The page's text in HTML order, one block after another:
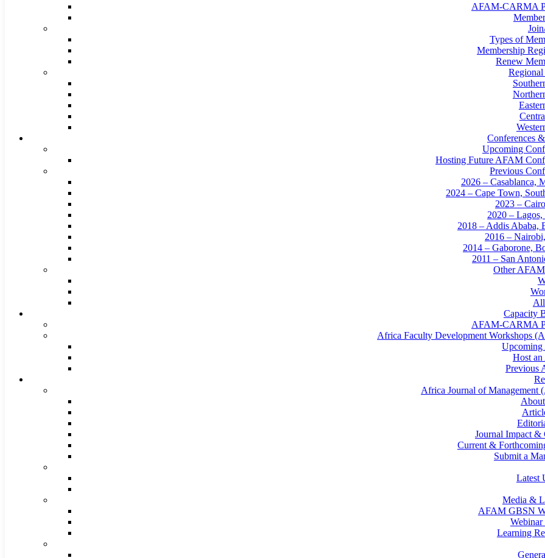
AFAM-CARMA
Types of
Membership
Renew
Conferences
Upcoming
Hosting Future AFAM
Previous
2026 – Casablanca,
2024 – Cape Town,
2023 –
2020 –
2018 – Addis Ababa,
2016 –
2014 – Gaborone,
2011 – San
Other
Capacity
AFAM-CARMA
Africa Faculty Development Workshops
Host
Previous
Africa Journal of Management
Journal Impact &
Current &
Submit a
Latest
Media &
AFAM GBSN
Learning